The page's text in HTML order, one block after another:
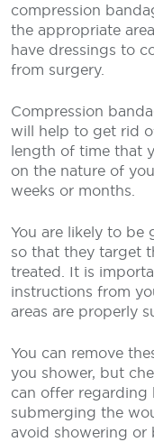
compression
the appropriate
have dressings to
from surgery.
Compression
will help to get rid
length of time that
on the nature of
weeks or months.
You are likely to be
so that they target
treated. It is
instructions from
areas are properly
You can remove
you shower, but
can offer
submerging the
avoid showering or